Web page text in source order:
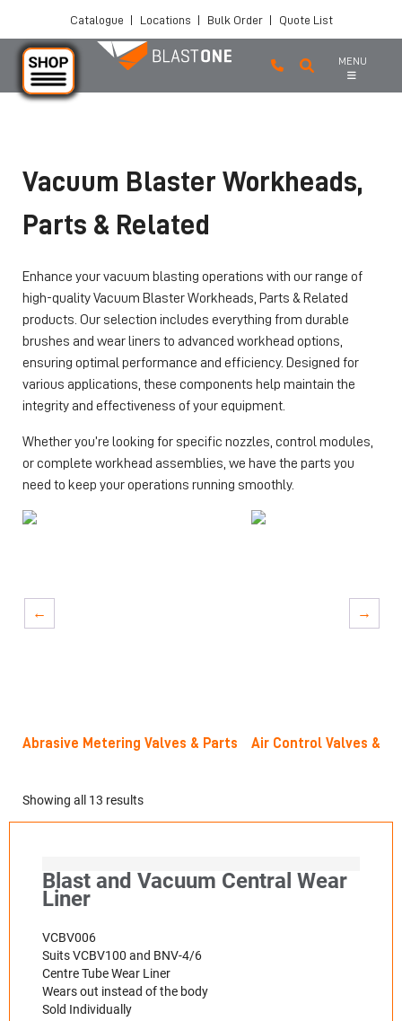
Catalogue | Locations | Bulk Order | Quote List
MENU
Vacuum Blaster Workheads,
Parts & Related
Enhance your vacuum blasting operations with our range of
high-quality Vacuum Blaster Workheads, Parts & Related
products. Our selection includes everything from durable
brushes and wear liners to advanced workhead options,
ensuring optimal performance and efficiency. Designed for
various applications, these components help maintain the
integrity and effectiveness of your equipment.
Whether you’re looking for specific nozzles, control modules,
or complete workhead assemblies, we have the parts you
need to keep your operations running smoothly.
→
Abrasive Metering Valves & Parts Air Control Valves &
→
Showing all 13 results
Blast and Vacuum Central Wear
Liner
VCBV006
Suits VCBV100 and BNV-4/6
Centre Tube Wear Liner
Wears out instead of the body
Sold Individually